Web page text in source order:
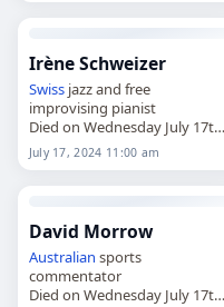
Irène Schweizer
Swissjazz and free
improvising pianist
Died on Wednesday July 17th
2024
July 17, 2024 11:00 am
David Morrow
Australian sports
commentator
Died on Wednesday July 17th